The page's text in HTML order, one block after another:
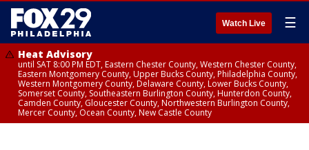
Watch Live ☰
Heat Advisory
until SAT 8:00 PM EDT, Eastern Chester County, Western Chester County,
Eastern Montgomery County, Upper Bucks County, Philadelphia County,
Western Montgomery County, Delaware County, Lower Bucks County,
Somerset County, Southeastern Burlington County, Hunterdon County,
Camden County, Gloucester County, Northwestern Burlington County,
Mercer County, Ocean County, New Castle County